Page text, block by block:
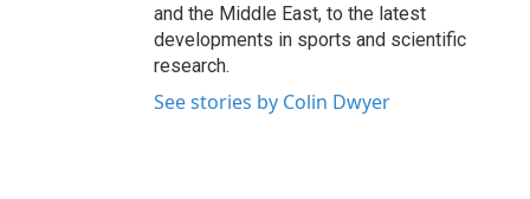
and the Middle East, to the latest
developments in sports and scientific
research.
See stories by Colin Dwyer